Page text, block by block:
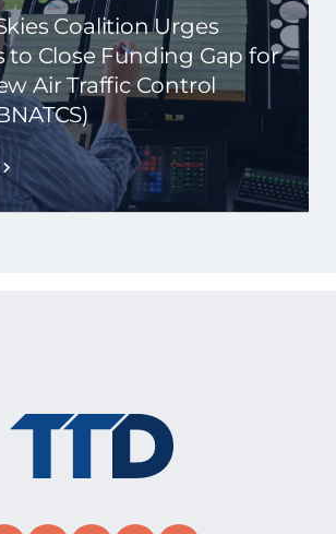
Coalition Urges
to Close Funding Gap for
Air Traffic Control